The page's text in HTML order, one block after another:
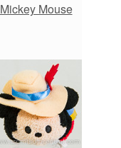
Mickey Mouse